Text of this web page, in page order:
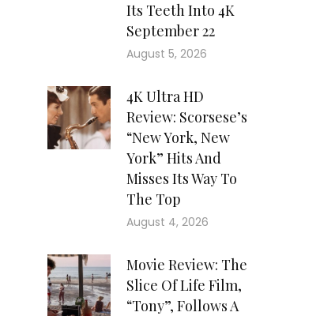
Its Teeth Into 4K
September 22
August 5, 2026
4K Ultra HD
Review: Scorsese’s
“New York, New
York” Hits And
Misses Its Way To
The Top
August 4, 2026
Movie Review: The
Slice Of Life Film,
“Tony”, Follows A